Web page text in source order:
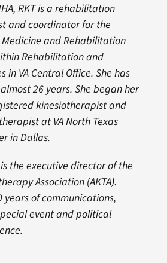
RKT is a rehabilitation
and coordinator for the
and Rehabilitation
Rehabilitation and
in VA Central Office. She has
26 years. She began her
kinesiotherapist and
at VA North Texas
in Dallas.
the executive director of the
Association (AKTA).
years of communications,
event and political